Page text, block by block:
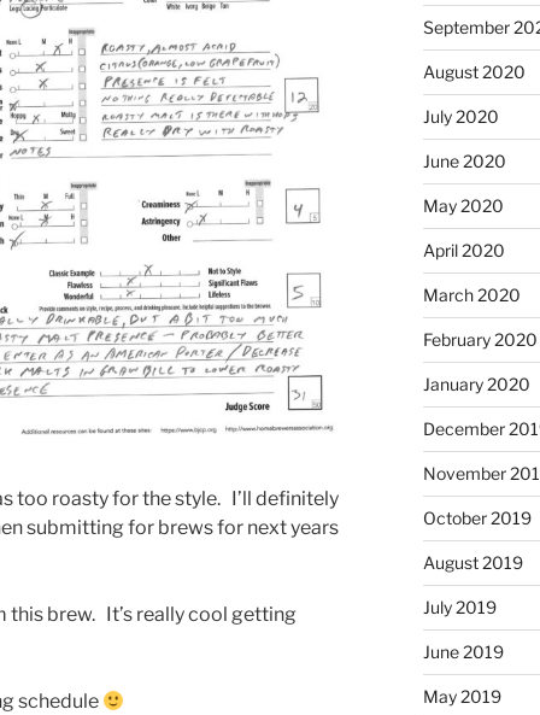
too roasty for the style. I’ll definitely
submitting for brews for next years
this brew. It’s really cool getting
schedule
September
August 2020
July 2020
June 2020
May 2020
April 2020
March 2020
February 2020
January 2020
December
November
October 2019
August 2019
July 2019
June 2019
May 2019